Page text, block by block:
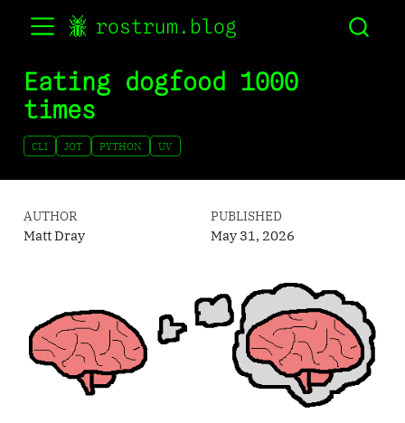
rostrum.blog
Eating dogfood 1000
times
CLI JOT PYTHON UV
AUTHOR
Matt Dray
PUBLISHED
May 31, 2026